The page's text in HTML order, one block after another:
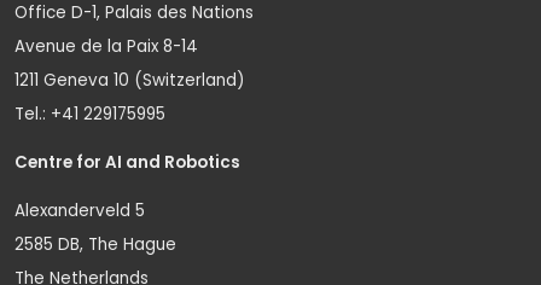
Office D-1, Palais des Nations
Avenue de la Paix 8-14
1211 Geneva 10 (Switzerland)
Tel.: +41 229175995
Centre for AI and Robotics
Alexanderveld 5
2585 DB, The Hague
The Netherlands